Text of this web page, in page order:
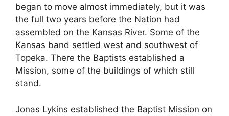
began to move almost immediately, but it was
the full two years before the Nation had
assembled on the Kansas River. Some of the
Kansas band settled west and southwest of
Topeka. There the Baptists established a
Mission, some of the buildings of which still
stand.
Jonas Lykins established the Baptist Mission on